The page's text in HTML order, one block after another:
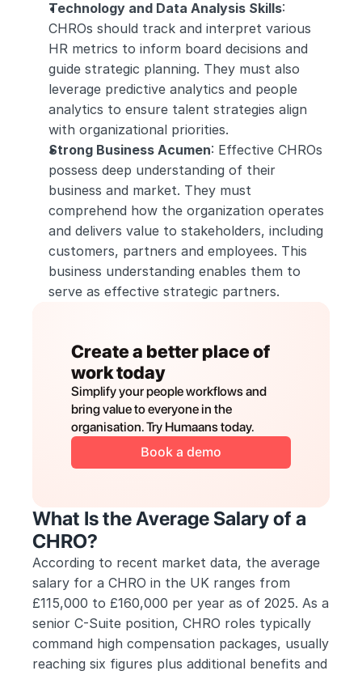
Technology and Data Analysis Skills:
CHROs should track and interpret various
HR metrics to inform board decisions and
guide strategic planning. They must also
leverage predictive analytics and people
analytics to ensure talent strategies align
with organizational priorities.
Strong Business Acumen: Effective CHROs
possess deep understanding of their
business and market. They must
comprehend how the organization operates
and delivers value to stakeholders, including
customers, partners and employees. This
business understanding enables them to
serve as effective strategic partners.
Create a better place of
work today
Simplify your people workflows and
bring value to everyone in the
organisation. Try Humaans today.
Book a demo
What Is the Average Salary of a
CHRO?
According to recent market data, the average
salary for a CHRO in the UK ranges from
£115,000 to £160,000 per year as of 2025. As a
senior C-Suite position, CHRO roles typically
command high compensation packages, usually
reaching six figures plus additional benefits and